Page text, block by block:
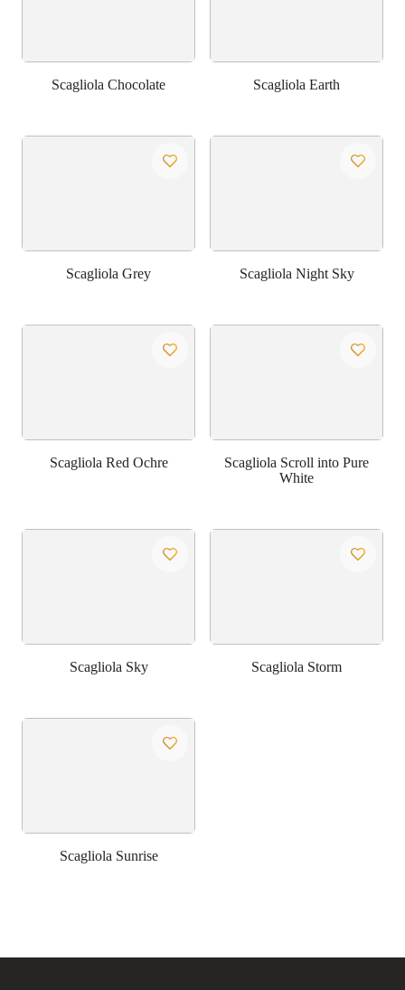
Scagliola Chocolate Scagliola Earth
Scagliola Grey Scagliola Night Sky
Scagliola Red Ochre
Scagliola Scroll into Pure
White
Scagliola Sky Scagliola Storm
Scagliola Sunrise